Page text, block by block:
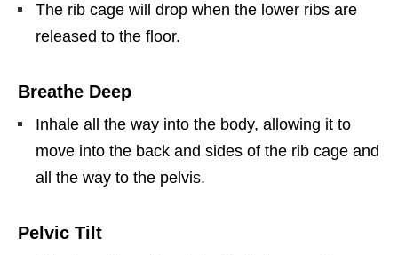
The rib cage will drop when the lower ribs are
released to the floor.
Breathe Deep
Inhale all the way into the body, allowing it to
move into the back and sides of the rib cage and
all the way to the pelvis.
Pelvic Tilt